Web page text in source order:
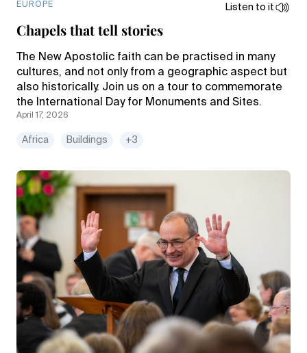
EUROPE Listen to it
Chapels that tell stories
The New Apostolic faith can be practised in many
cultures, and not only from a geographic aspect but
also historically. Join us on a tour to commemorate
the International Day for Monuments and Sites.
April 17, 2026
Africa Buildings +3